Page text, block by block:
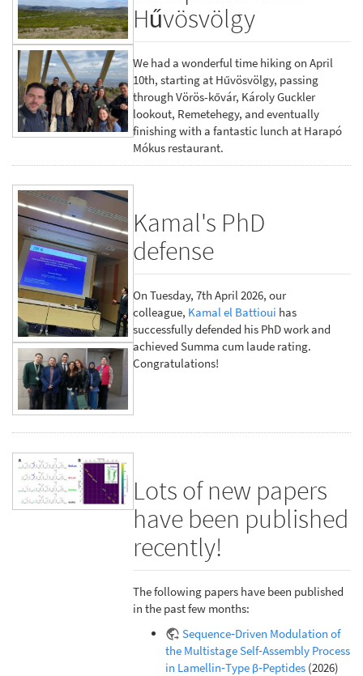
Hűvösvölgy
We had a wonderful time hiking on April
10th, starting at Hűvösvölgy, passing
through Vörös-kővár, Károly Guckler
lookout, Remetehegy, and eventually
finishing with a fantastic lunch at Harapó
Mókus restaurant.
Kamal's PhD
defense
On Tuesday, 7th April 2026, our
colleague, Kamal el Battioui has
successfully defended his PhD work and
achieved Summa cum laude rating.
Congratulations!
Lots of new papers
have been published
recently!
The following papers have been published
in the past few months:
Sequence‐Driven Modulation of
the Multistage Self‐Assembly Process
in Lamellin‐Type β‐Peptides (2026)